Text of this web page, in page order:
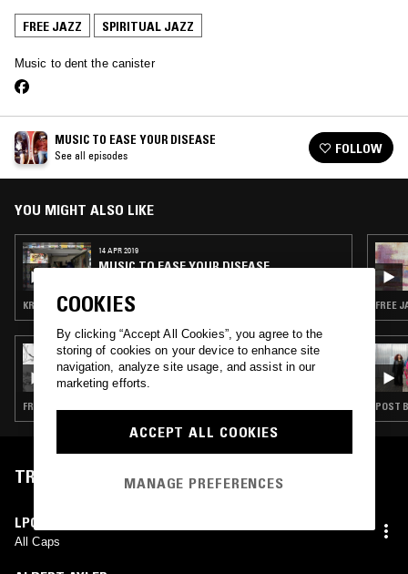
FREE JAZZ SPIRITUAL JAZZ
Music to dent the canister
MUSIC TO EASE YOUR DISEASE
See all episodes FOLLOW
YOU MIGHT ALSO LIKE
14 APR 2019
MUSIC TO EASE YOUR DISEASE
KRAUTROCK · AMBIENT · FREE JAZZ · SPIRITUAL JAZZ
29 MAY 2026
CAROLINA SOUL: ASTRO TRAVEL JAZZ
FREE JAZZ · MODAL · SOUL JAZZ · SPIRITUAL JAZZ
FREE
POST
TRACKLIST
LPC
All Caps
COOKIES
By clicking “Accept All Cookies”, you agree to the
storing of cookies on your device to enhance site
navigation, analyze site usage, and assist in our
marketing efforts.
ACCEPT ALL COOKIES
MANAGE PREFERENCES